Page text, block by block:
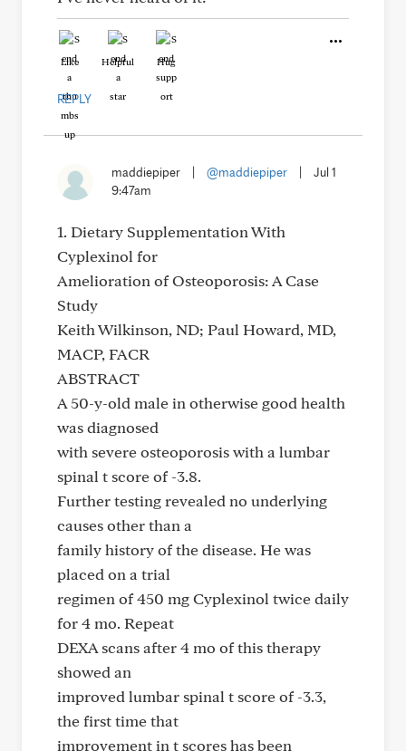
Like Helpful Hug
REPLY
maddiepiper @maddiepiper
Jul 1
9:47am
1. Dietary Supplementation With
Cyplexinol for
Amelioration of Osteoporosis: A Case
Study
Keith Wilkinson, ND; Paul Howard, MD,
MACP, FACR
ABSTRACT
A 50-y-old male in otherwise good health
was diagnosed
with severe osteoporosis with a lumbar
spinal t score of -3.8.
Further testing revealed no underlying
causes other than a
family history of the disease. He was
placed on a trial
regimen of 450 mg Cyplexinol twice daily
for 4 mo. Repeat
DEXA scans after 4 mo of this therapy
showed an
improved lumbar spinal t score of -3.3,
the first time that
improvement in t scores has been